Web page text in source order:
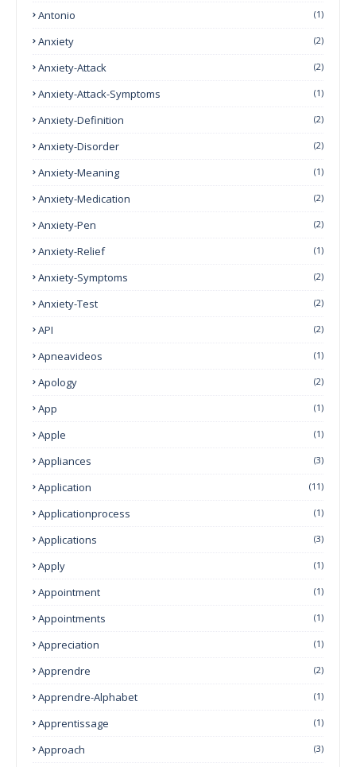
Antonio (1)
Anxiety (2)
Anxiety-Attack (2)
Anxiety-Attack-Symptoms (1)
Anxiety-Definition (2)
Anxiety-Disorder (2)
Anxiety-Meaning (1)
Anxiety-Medication (2)
Anxiety-Pen (2)
Anxiety-Relief (1)
Anxiety-Symptoms (2)
Anxiety-Test (2)
API (2)
Apneavideos (1)
Apology (2)
App (1)
Apple (1)
Appliances (3)
Application (11)
Applicationprocess (1)
Applications (3)
Apply (1)
Appointment (1)
Appointments (1)
Appreciation (1)
Apprendre (2)
Apprendre-Alphabet (1)
Apprentissage (1)
Approach (3)